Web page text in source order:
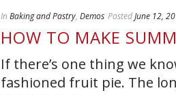
In Baking and Pastry, Demos PostedJune 12,
HOW TO MAKE
If there’s one thing we
fashioned fruit pie. The